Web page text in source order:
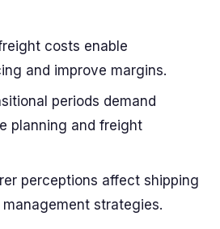
costs enable
and improve margins.
periods demand
planning and freight
perceptions affect shipping
strategies.